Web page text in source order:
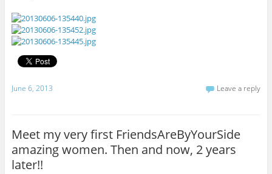
June 6, 2013 Leave a reply
Meet my very first FriendsAreByYourSide
amazing women. Then and now, 2 years
later!!